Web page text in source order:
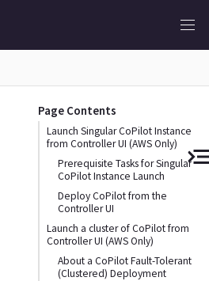
Page Contents
Launch Singular CoPilot Instance
from Controller UI (AWS Only)
Prerequisite Tasks for Singular
CoPilot Instance Launch
Deploy CoPilot from the
Controller UI
Launch a cluster of CoPilot from
Controller UI (AWS Only)
About a CoPilot Fault-Tolerant
(Clustered) Deployment